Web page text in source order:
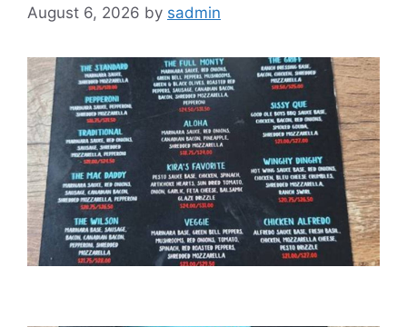
August 6, 2026 by sadmin